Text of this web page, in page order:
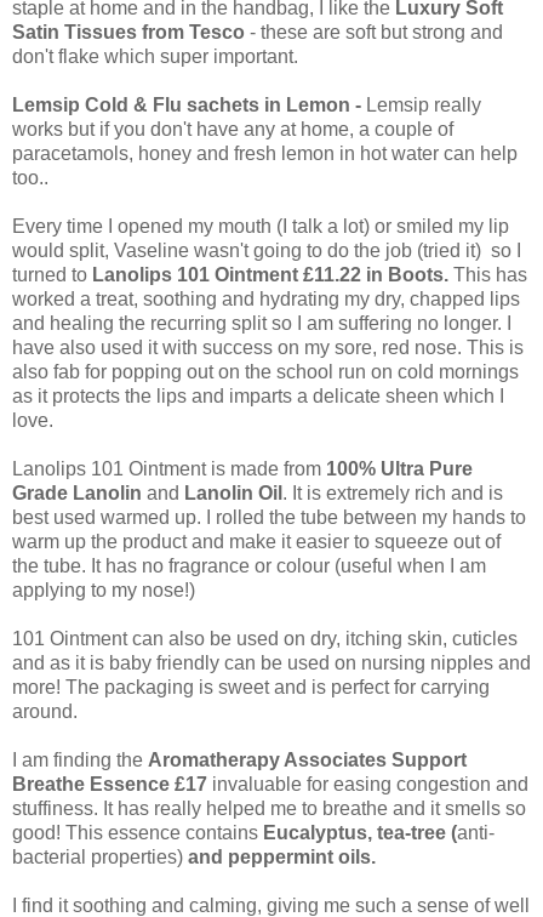
staple at home and in the handbag, I like the Luxury Soft
Satin Tissues from Tesco - these are soft but strong and
don't flake which super important.
Lemsip Cold & Flu sachets in Lemon - Lemsip really
works but if you don't have any at home, a couple of
paracetamols, honey and fresh lemon in hot water can help
too..
Every time I opened my mouth (I talk a lot) or smiled my lip
would split, Vaseline wasn't going to do the job (tried it) so I
turned to Lanolips 101 Ointment £11.22 in Boots. This has
worked a treat, soothing and hydrating my dry, chapped lips
and healing the recurring split so I am suffering no longer. I
have also used it with success on my sore, red nose. This is
also fab for popping out on the school run on cold mornings
as it protects the lips and imparts a delicate sheen which I
love.
Lanolips 101 Ointment is made from 100% Ultra Pure
Grade Lanolin and Lanolin Oil . It is extremely rich and is
best used warmed up. I rolled the tube between my hands to
warm up the product and make it easier to squeeze out of
the tube. It has no fragrance or colour (useful when I am
applying to my nose!)
101 Ointment can also be used on dry, itching skin, cuticles
and as it is baby friendly can be used on nursing nipples and
more! The packaging is sweet and is perfect for carrying
around.
I am finding the Aromatherapy Associates Support
Breathe Essence £17 invaluable for easing congestion and
stuffiness. It has really helped me to breathe and it smells so
good! This essence contains Eucalyptus, tea-tree (anti-
bacterial properties) and peppermint oils.
I find it soothing and calming, giving me such a sense of well